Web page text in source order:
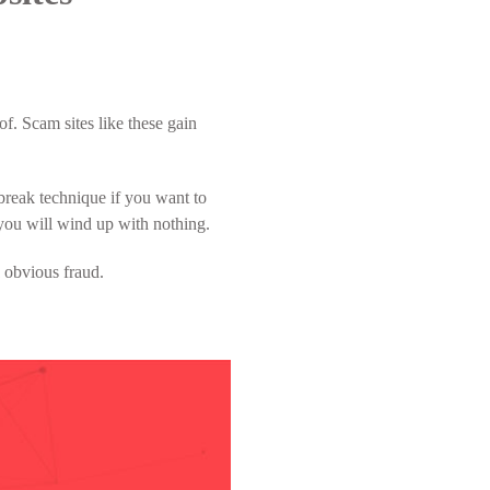
Scam sites like these gain
technique if you want to
will wind up with nothing.
obvious fraud.